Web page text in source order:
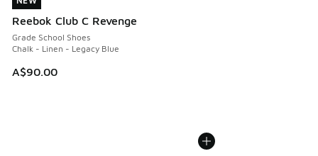
Reebok Club C Revenge
Grade School Shoes
Chalk - Linen - Legacy Blue
A$90.00